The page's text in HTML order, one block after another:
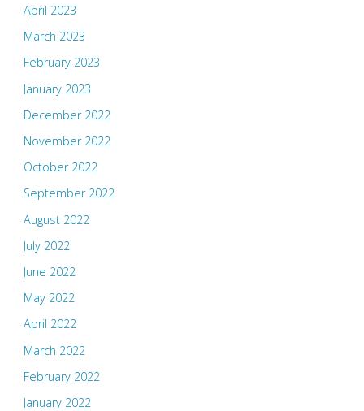
April 2023
March 2023
February 2023
January 2023
December 2022
November 2022
October 2022
September 2022
August 2022
July 2022
June 2022
May 2022
April 2022
March 2022
February 2022
January 2022